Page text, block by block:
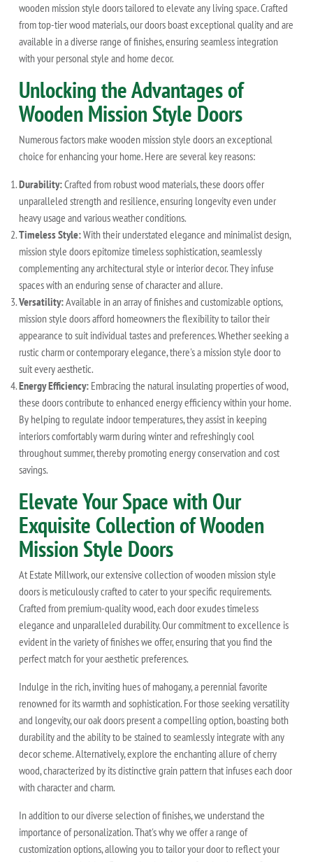
wooden mission style doors tailored to elevate any living space. Crafted
from top-tier wood materials, our doors boast exceptional quality and are
available in a diverse range of finishes, ensuring seamless integration
with your personal style and home decor.
Unlocking the Advantages of
Wooden Mission Style Doors
Numerous factors make wooden mission style doors an exceptional
choice for enhancing your home. Here are several key reasons:
Durability:Crafted from robust wood materials, these doors offer
unparalleled strength and resilience, ensuring longevity even under
heavy usage and various weather conditions.
Timeless Style:With their understated elegance and minimalist design,
mission style doors epitomize timeless sophistication, seamlessly
complementing any architectural style or interior decor. They infuse
spaces with an enduring sense of character and allure.
Versatility:Available in an array of finishes and customizable options,
mission style doors afford homeowners the flexibility to tailor their
appearance to suit individual tastes and preferences. Whether seeking a
rustic charm or contemporary elegance, there's a mission style door to
suit every aesthetic.
Energy Efficiency: Embracing the natural insulating properties of wood,
these doors contribute to enhanced energy efficiency within your home.
By helping to regulate indoor temperatures, they assist in keeping
interiors comfortably warm during winter and refreshingly cool
throughout summer, thereby promoting energy conservation and cost
savings.
Elevate Your Space with Our
Exquisite Collection of Wooden
Mission Style Doors
At Estate Millwork, our extensive collection of wooden mission style
doors is meticulously crafted to cater to your specific requirements.
Crafted from premium-quality wood, each door exudes timeless
elegance and unparalleled durability. Our commitment to excellence is
evident in the variety of finishes we offer, ensuring that you find the
perfect match for your aesthetic preferences.
Indulge in the rich, inviting hues of mahogany, a perennial favorite
renowned for its warmth and sophistication. For those seeking versatility
and longevity, our oak doors present a compelling option, boasting both
durability and the ability to be stained to seamlessly integrate with any
decor scheme. Alternatively, explore the enchanting allure of cherry
wood, characterized by its distinctive grain pattern that infuses each door
with character and charm.
In addition to our diverse selection of finishes, we understand the
importance of personalization. That's why we offer a range of
customization options, allowing you to tailor your door to reflect your